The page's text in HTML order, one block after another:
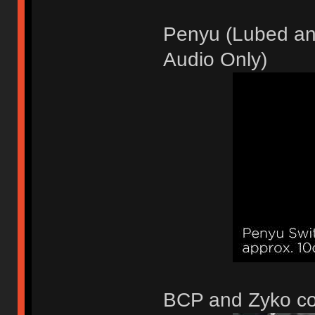
Penyu (Lubed
Audio Only)
BCP and Zyko